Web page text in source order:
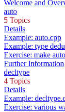
Welcome and
auto
5 Topics
Details
Example: auto.cpp
Example: type
Exercise: make
Further Information
decltype
4 Topics
Details
Example:
Exercise: various